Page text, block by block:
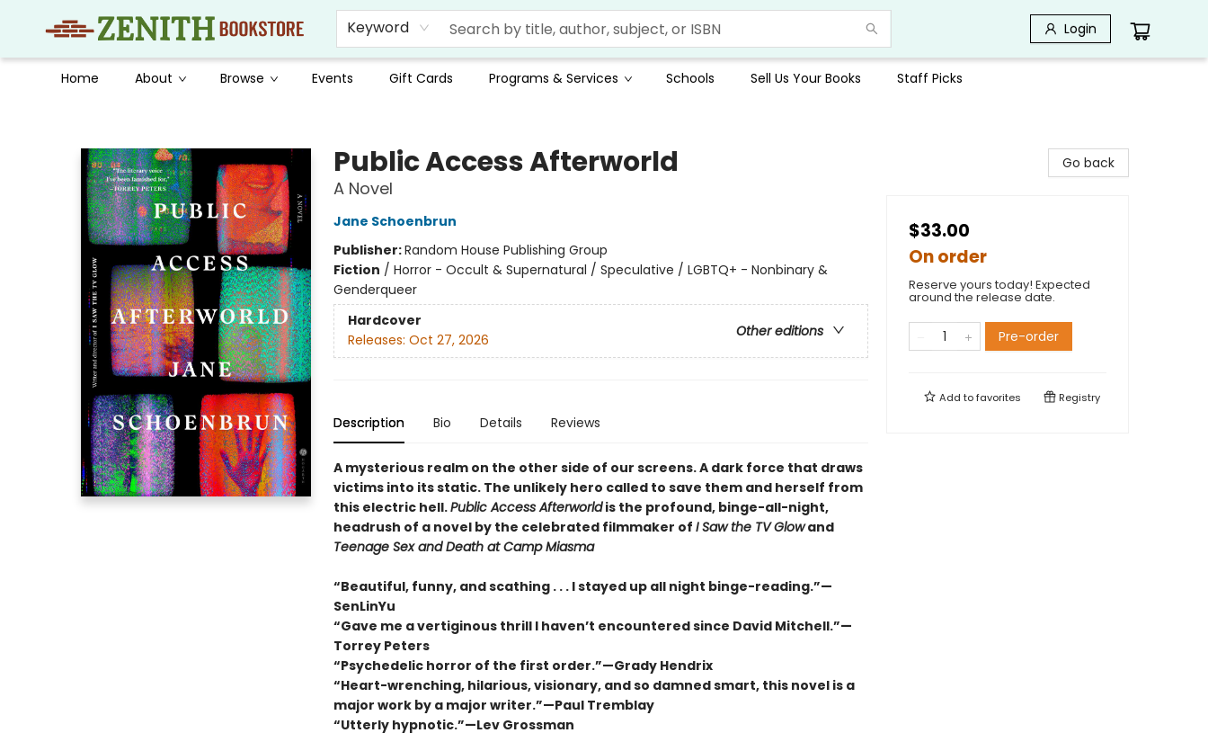
Keyword Login
Home About Browse Events Gift Cards Programs & Services Schools Sell Us Your Books Staff Picks
Public Access Afterworld
A Novel
Jane Schoenbrun
Publisher:Random House Publishing Group
Fiction / Horror - Occult & Supernatural / Speculative / LGBTQ+ - Nonbinary &
Genderqueer
Hardcover
Other editions
Releases: Oct 27, 2026
Description Bio Details Reviews
A mysterious realm on the other side of our screens. A dark force that draws
victims into its static. The unlikely hero called to save them and herself from
this electric hell.Public Access Afterworldis the profound, binge-all-night,
headrush of a novel by the celebrated filmmaker of I Saw the TV Glowand
Teenage Sex and Death at Camp Miasma
“Beautiful, funny, and scathing . . . I stayed up all night binge-reading.”—
SenLinYu
“Gave me a vertiginous thrill I haven’t encountered since David Mitchell.”—
Torrey Peters
“Psychedelic horror of the first order.”—Grady Hendrix
“Heart-wrenching, hilarious, visionary, and so damned smart, this novel is a
major work by a major writer.”—Paul Tremblay
“Utterly hypnotic.”—Lev Grossman
Go back
$33.00
On order
Reserve yours today! Expected
around the release date.
Pre-order
Add tofavorites Registry